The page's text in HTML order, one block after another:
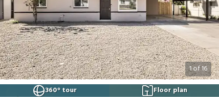
1of16
360° tour
Floor plan